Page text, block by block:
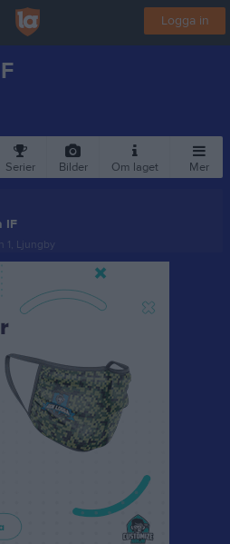
Logga in
Serier Bilder Om laget Mer
IF
1, Ljungby